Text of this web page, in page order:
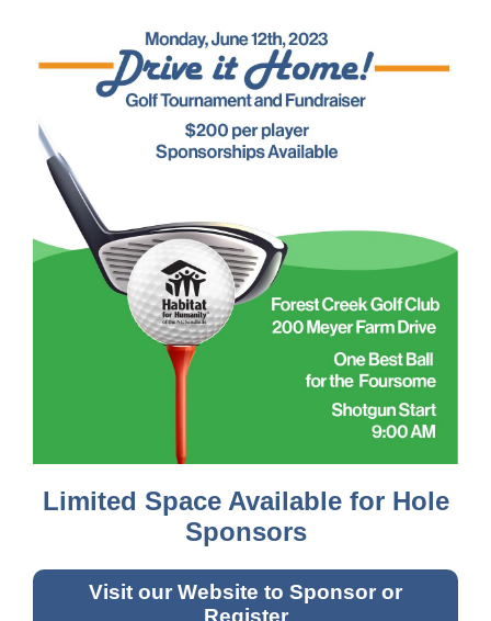
Limited Space Available for Hole
Sponsors
Visit our Website to Sponsor or
Register